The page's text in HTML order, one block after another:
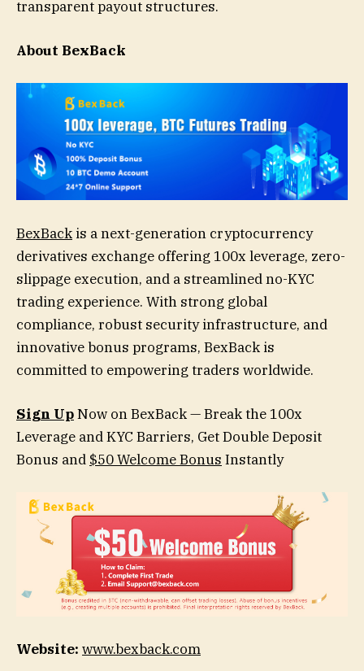
transparent payout structures.
About BexBack
BexBack is a next-generation cryptocurrency
derivatives exchange offering 100x leverage, zero-
slippage execution, and a streamlined no-KYC
trading experience. With strong global
compliance, robust security infrastructure, and
innovative bonus programs, BexBack is
committed to empowering traders worldwide.
Sign UpNow on BexBack — Break the 100x
Leverage and KYC Barriers, Get Double Deposit
Bonus and $50 Welcome Bonus Instantly
Website: www.bexback.com